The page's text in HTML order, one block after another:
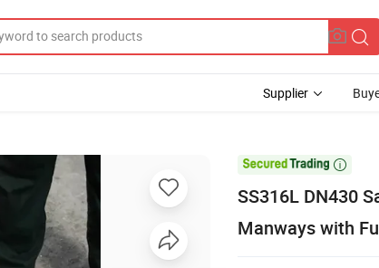
Supplier

SS316L DN430
Manways with